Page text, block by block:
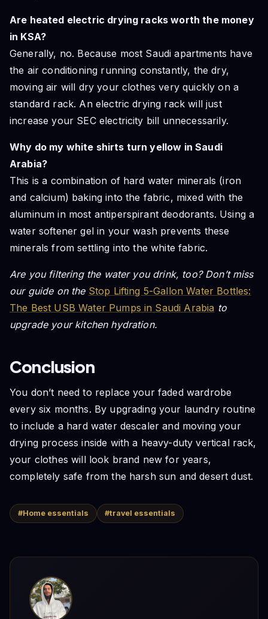
Are heated electric drying racks worth the money
in KSA?
Generally, no. Because most Saudi apartments have
the air conditioning running constantly, the dry,
moving air will dry your clothes very quickly on a
standard rack. An electric drying rack will just
increase your SEC electricity bill unnecessarily.
Why do my white shirts turn yellow in Saudi
Arabia?
This is a combination of hard water minerals (iron
and calcium) baking into the fabric, mixed with the
aluminum in most antiperspirant deodorants. Using a
water softener gel in your wash prevents these
minerals from settling into the white fabric.
Are you filtering the water you drink, too? Don’t miss
our guide on the Stop Lifting 5-Gallon Water Bottles:
The Best USB Water Pumps in Saudi Arabia to
upgrade your kitchen hydration.
Conclusion
You don’t need to replace your faded wardrobe
every six months. By upgrading your laundry routine
to include a hard water descaler and moving your
drying process inside with a heavy-duty vertical rack,
your clothes will look brand new for years,
completely safe from the harsh sun and desert dust.
#Home essentials #travel essentials